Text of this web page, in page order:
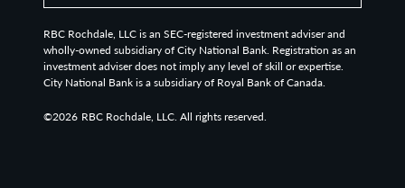
RBC Rochdale, LLC is an SEC-registered investment adviser and
wholly-owned subsidiary of City National Bank. Registration as an
investment adviser does not imply any level of skill or expertise.
City National Bank is a subsidiary of Royal Bank of Canada.
©2026 RBC Rochdale, LLC. All rights reserved.